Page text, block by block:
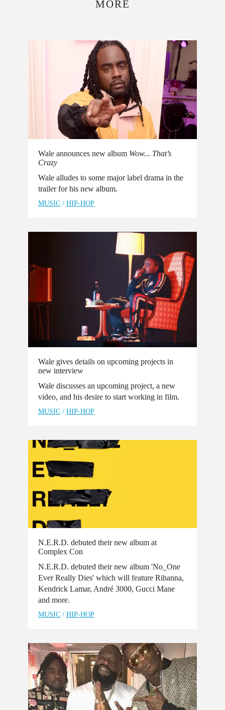
MORE
Wale announces new album Wow... That’s
Crazy
Wale alludes to some major label drama in the
trailer for his new album.
MUSIC / HIP-HOP
Wale gives details on upcoming projects in
new interview
Wale discusses an upcoming project, a new
video, and his desire to start working in film.
MUSIC / HIP-HOP
N.E.R.D. debuted their new album at
Complex Con
N.E.R.D. debuted their new album 'No_One
Ever Really Dies' which will feature Rihanna,
Kendrick Lamar, André 3000, Gucci Mane
and more.
MUSIC / HIP-HOP